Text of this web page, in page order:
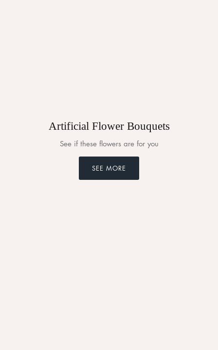
Artificial Flower Bouquets
See if these flowers are for you
SEE MORE